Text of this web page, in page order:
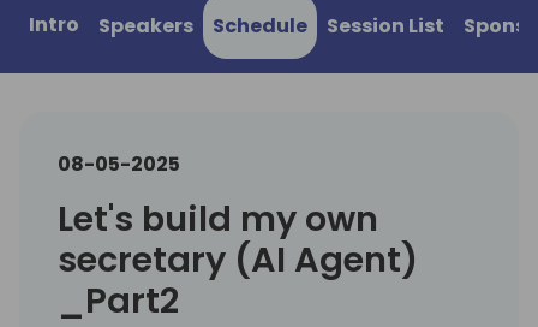
Intro Speakers Schedule Session List
08-05-2025
Let's build my own
secretary (AI Agent)
_Part2